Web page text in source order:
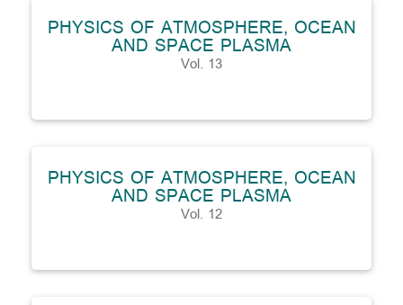
PHYSICS OF ATMOSPHERE, OCEAN
AND SPACE PLASMA
Vol. 13
PHYSICS OF ATMOSPHERE, OCEAN
AND SPACE PLASMA
Vol. 12